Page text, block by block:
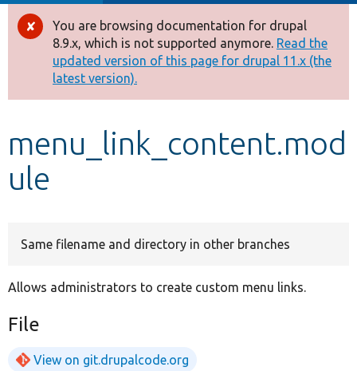
Drupal 8+
Other projects
Develop for Drupal
Error
message
You are browsing documentation for drupal
8.9.x, which is not supported anymore. Read the
updated version of this page for drupal 11.x (the
latest version).
menu_link_content.mod
ule
Same filename and directory in other branches
Allows administrators to create custom menu links.
File
View on git.drupalcode.org